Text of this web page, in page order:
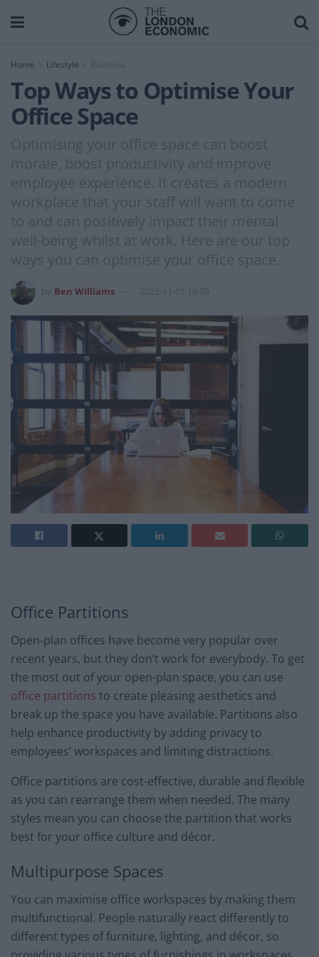
Home Lifestyle Business
Top Ways to Optimise Your
Office Space
Optimising your office space can boost
morale, boost productivity and improve
employee experience. It creates a modern
workplace that your staff will want to come
to and can positively impact their mental
well-being whilst at work. Here are our top
ways you can optimise your office space.
Ben Williams 2022-11-01 16:09
Office Partitions
Open-plan offices have become very popular over
recent years, but they don’t work for everybody. To get
the most out of your open-plan space, you can use
office partitions to create pleasing aesthetics and
break up the space you have available. Partitions also
help enhance productivity by adding privacy to
employees’ workspaces and limiting distractions.
Office partitions are cost-effective, durable and flexible
as you can rearrange them when needed. The many
styles mean you can choose the partition that works
best for your office culture and décor.
Multipurpose Spaces
You can maximise office workspaces by making them
multifunctional. People naturally react differently to
different types of furniture, lighting, and décor, so